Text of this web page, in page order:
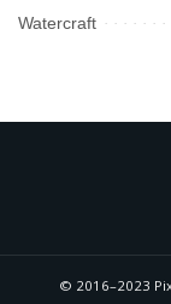
Watercraft
© 2016–2023